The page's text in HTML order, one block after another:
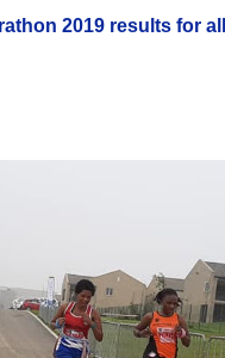
2019 results for